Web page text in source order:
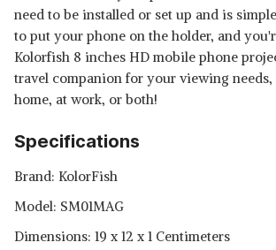
need to be installed or set up and is
to put your phone on the holder, and
Kolorfish 8 inches HD mobile phone
travel companion for your viewing needs,
home, at work, or both!
Specifications
Brand: ‎KolorFish
Model: ‎SM01MAG
Dimensions: 19 x 12 x 1 Centimeters